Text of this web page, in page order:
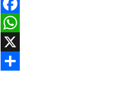
F
a
c
W
hX